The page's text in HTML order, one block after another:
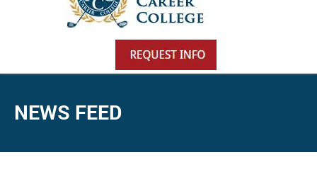
NEWS FEED